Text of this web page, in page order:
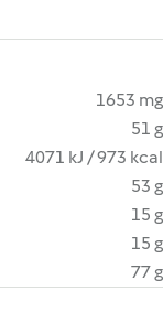
1653 mg
51 g
4071 kJ / 973 kcal
53 g
15 g
15 g
77 g